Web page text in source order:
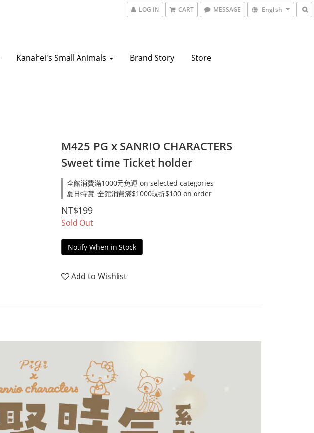
LOG IN CART MESSAGE English
Kanahei's Small Animals Brand Story Store
M425 PG x SANRIO CHARACTERS
Sweet time Ticket holder
全館消費滿1000元免運 on selected categories
夏日特賞_全館消費滿$1000現折$100 on order
NT$199
Sold Out
Notify When in Stock
Add to Wishlist